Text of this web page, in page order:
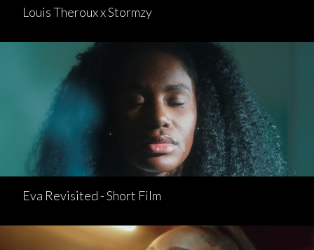
Louis Theroux x Stormzy
Eva Revisited - Short Film